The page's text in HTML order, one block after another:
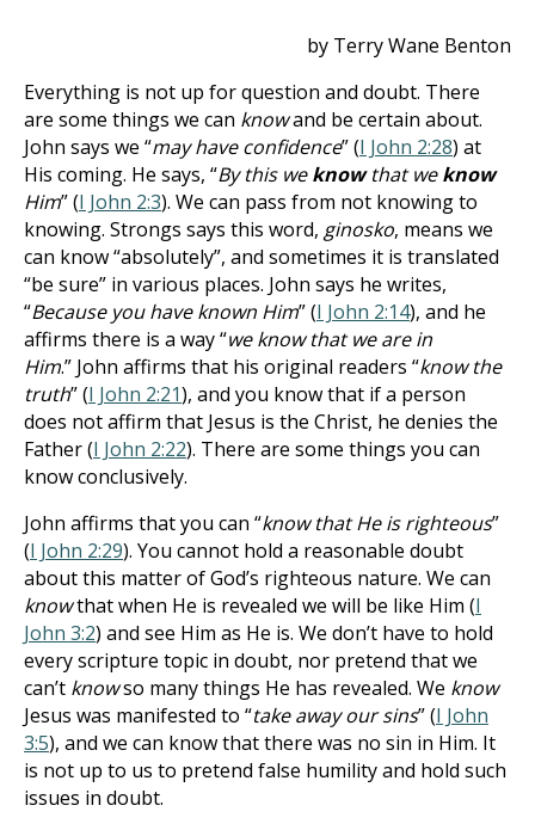
by Terry Wane Benton
Everything is not up for question and doubt. There
are some things we can knowand be certain about.
John says we “may have confidence” (I John 2:28) at
His coming. He says, “By this weknowthat weknow
Him” (I John 2:3). We can pass from not knowing to
knowing. Strongs says this word, ginosko, means we
can know “absolutely”, and sometimes it is translated
“be sure” in various places. John says he writes,
“Because you have known Him” (I John 2:14), and he
affirms there is a way “we know that we are in
Him.” John affirms that his original readers “know the
truth” (I John 2:21), and you know that if a person
does not affirm that Jesus is the Christ, he denies the
Father (I John 2:22). There are some things you can
know conclusively.
John affirms that you can “know that He is righteous”
(I John 2:29). You cannot hold a reasonable doubt
about this matter of God’s righteous nature. We can
knowthat when He is revealed we will be like Him (I
John 3:2) and see Him as He is. We don’t have to hold
every scripture topic in doubt, nor pretend that we
can’t knowso many things He has revealed. We know
Jesus was manifested to “take away our sins” (I John
3:5), and we can know that there was no sin in Him. It
is not up to us to pretend false humility and hold such
issues in doubt.